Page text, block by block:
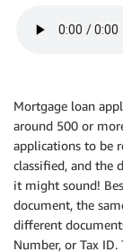
Mortgage loan
around 500 or
applications to be
classified, and the
it might sound!
document, the
different
Number, or Tax